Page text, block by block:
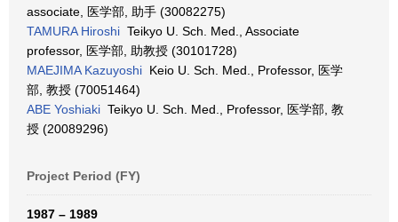
associate, 医学部, 助手 (30082275)
TAMURA Hiroshi Teikyo U. Sch. Med., Associate
professor, 医学部, 助教授 (30101728)
MAEJIMA Kazuyoshi Keio U. Sch. Med., Professor, 医学
部, 教授 (70051464)
ABE Yoshiaki Teikyo U. Sch. Med., Professor, 医学部, 教
授 (20089296)
Project Period (FY)
1987 – 1989